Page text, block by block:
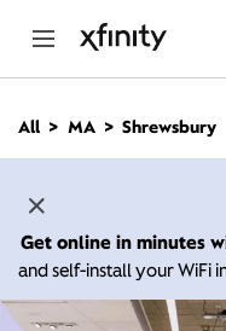
n
All MA Shrewsbury
Get online in minutes
and self-install your WiFi